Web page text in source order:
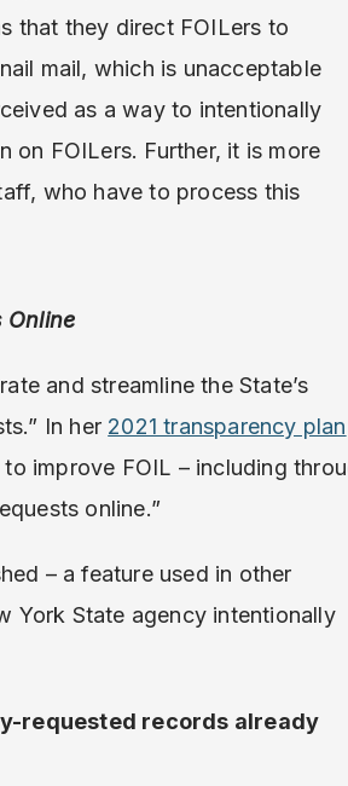
that they direct FOILers to
mail, which is unacceptable
as a way to intentionally
on FOILers. Further, it is more
who have to process this
Online
and streamline the State’s
In her 2021 transparency plan
improve FOIL – including
online.”
– a feature used in other
York State agency intentionally
requested records already